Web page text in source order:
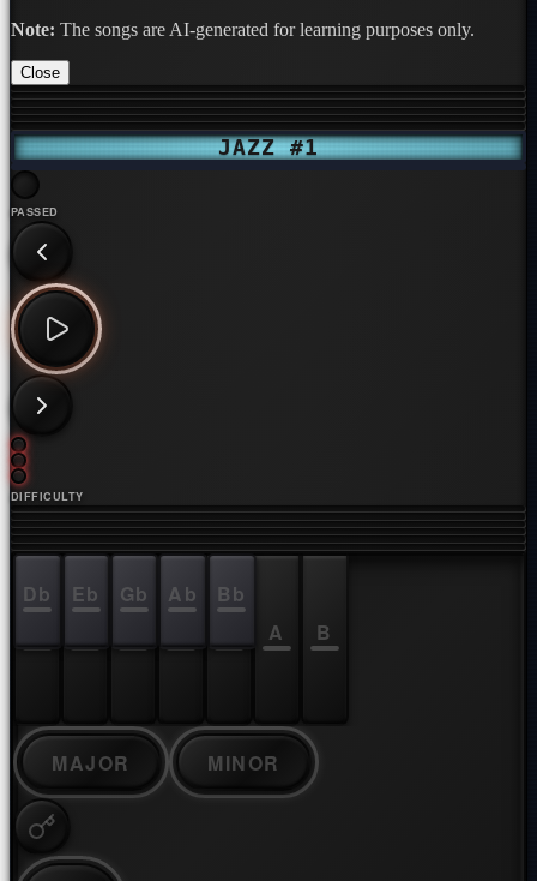
Note: The songs are AI-generated for learning purposes only.
Close
JAZZ #1
PASSED
DIFFICULTY
A B
Db Eb Gb Ab Bb
MAJOR MINOR